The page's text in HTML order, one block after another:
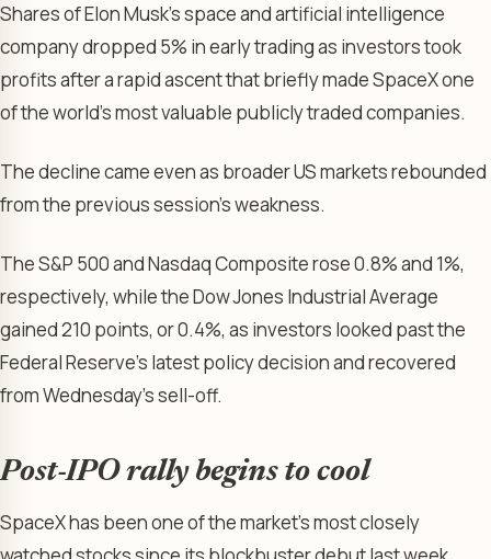
Shares of Elon Musk’s space and artificial intelligence
company dropped 5% in early trading as investors took
profits after a rapid ascent that briefly made SpaceX one
of the world’s most valuable publicly traded companies.
The decline came even as broader US markets rebounded
from the previous session’s weakness.
The S&P 500 and Nasdaq Composite rose 0.8% and 1%,
respectively, while the Dow Jones Industrial Average
gained 210 points, or 0.4%, as investors looked past the
Federal Reserve’s latest policy decision and recovered
from Wednesday’s sell-off.
Post-IPO rally begins to cool
SpaceX has been one of the market’s most closely